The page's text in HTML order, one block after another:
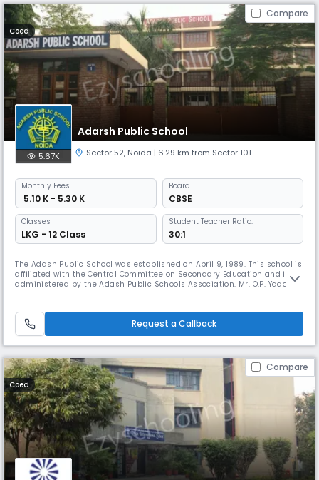
Compare
Coed
Adarsh Public School
5.67K Sector 52, Noida | 6.29 km from Sector 101
Monthly Fees
₹ 5.10 K - 5.30 K
Board
CBSE
Classes
LKG - 12 Class
Student Teacher Ratio:
30:1
The Adash Public School was established on April 9, 1989. This school is
affiliated with the Central Committee on Secondary Education and is
administered by the Adash Public Schools Association. Mr. O.P. Yadav is
The school covers an area of ​​8,350 square
Request a Callback
Compare
Coed